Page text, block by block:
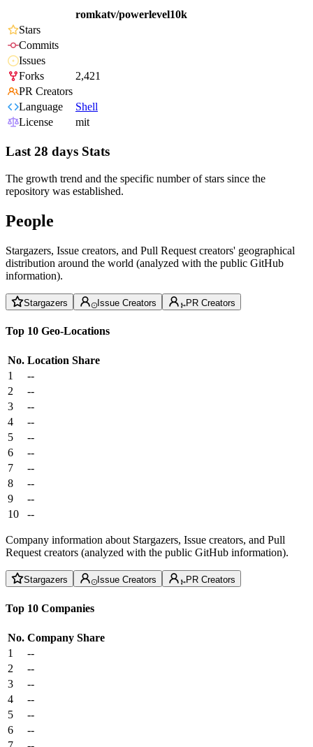
romkatv/powerlevel10k
Stars
Commits
Issues
Forks
2,421
PR Creators
Language
Shell
License
mit
Last 28 days Stats
The growth trend and the specific number of stars since the
repository was established.
People
Stargazers, Issue creators, and Pull Request creators' geographical
distribution around the world (analyzed with the public GitHub
information).
Stargazers Issue Creators PR Creators
Top 10 Geo-Locations
No. Location Share
1
--
2
--
3
--
4
--
5
--
6
--
7
--
8
--
9
--
10
--
Company information about Stargazers, Issue creators, and Pull
Request creators (analyzed with the public GitHub information).
Stargazers Issue Creators PR Creators
Top 10 Companies
No. Company Share
1
--
2
--
3
--
4
--
5
--
6
--